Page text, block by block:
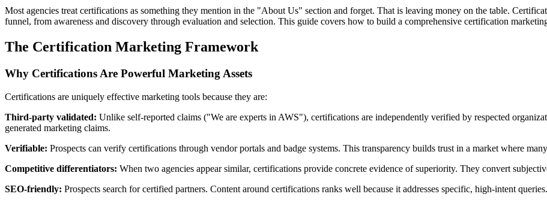
Most agencies treat certifications as something they mention in the "About Us" section and forget. That is leaving money on the table.
funnel, from awareness and discovery through evaluation and selection. This guide covers how to build a comprehensive certification
The Certification Marketing Framework
Why Certifications Are Powerful Marketing Assets
Certifications are uniquely effective marketing tools because they are:
Third-party validated: Unlike self-reported claims ("We are experts in AWS"), certifications are independently verified by respected
generated marketing claims.
Verifiable: Prospects can verify certifications through vendor portals and badge systems. This transparency builds trust in a market where
Competitive differentiators: When two agencies appear similar, certifications provide concrete evidence of superiority. They convert
SEO-friendly: Prospects search for certified partners. Content around certifications ranks well because it addresses specific, high-intent queries.